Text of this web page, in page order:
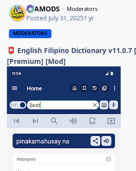
ELAMODS Moderators
Posted July 31, 20251 yr
MODERATORS
📮 English Filipino Dictionary v11.0.7
[Premium] [Mod]